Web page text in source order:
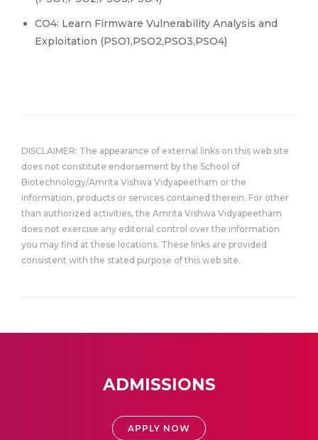
CO4: Learn Firmware Vulnerability Analysis and
Exploitation (PSO1,PSO2,PSO3,PSO4)
DISCLAIMER: The appearance of external links on this web site
does not constitute endorsement by the School of
Biotechnology/Amrita Vishwa Vidyapeetham or the
information, products or services contained therein. For other
than authorized activities, the Amrita Vishwa Vidyapeetham
does not exercise any editorial control over the information
you may find at these locations. These links are provided
consistent with the stated purpose of this web site.
ADMISSIONS
APPLY NOW